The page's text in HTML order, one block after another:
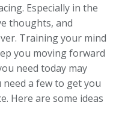
Especially in the
thoughts, and
Training your mind
you moving forward
need today may
a few to get you
Here are some ideas